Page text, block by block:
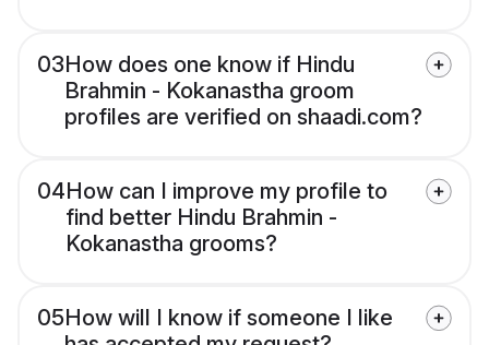
03How does one know if Hindu
Brahmin - Kokanastha groom
profiles are verified on shaadi.com?
04How can I improve my profile to
find better Hindu Brahmin -
Kokanastha grooms?
05How will I know if someone I like